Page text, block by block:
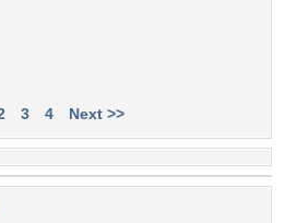
3 4 Next >>